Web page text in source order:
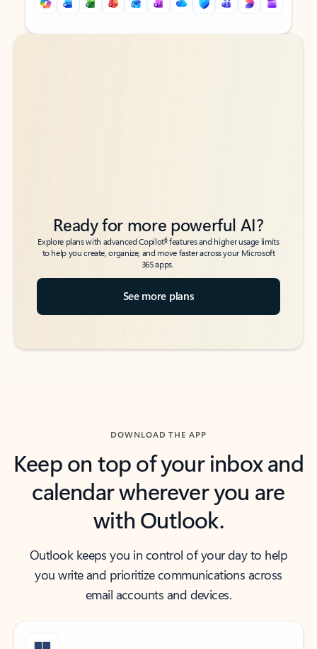
Back to tabs
Back to tabs
Ready for more powerful AI?
Explore plans with advanced Copilot6features and higher usage limits
to help you create, organize, and move faster across your Microsoft
365 apps.
See more plans
DOWNLOAD THE APP
Keep on top of your inbox and
calendar wherever you are
with Outlook.
Outlook keeps you in control of your day to help
you write and prioritize communications across
email accounts and devices.